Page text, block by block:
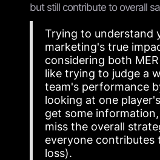
but still contribute to overall
Trying to understand
marketing's true
considering both MER
like trying to judge a
team's performance
looking at one
get some
miss the overall
everyone contributes
loss).